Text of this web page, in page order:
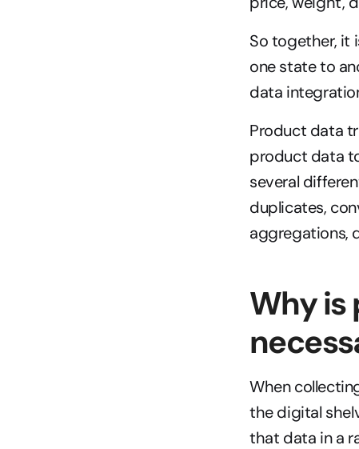
So together, it
one state to
data
Product data
product data
several
duplicates,
aggregations,
Why
When
the digital
that data in a